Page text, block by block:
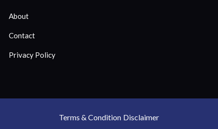
About
Contact
Privacy Policy
Terms & Condition Disclaimer